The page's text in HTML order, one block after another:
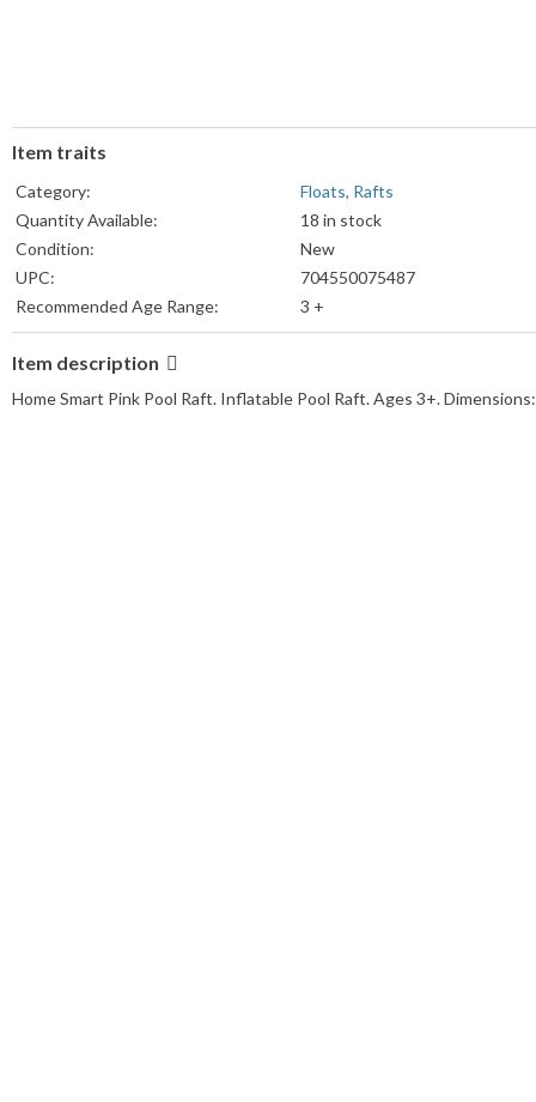
Item traits
Category:
Floats, Rafts
Quantity Available:
18 in stock
Condition:
New
UPC:
704550075487
Recommended Age Range:
3 +
MPN:
DDD-77057
Color:
Shape:
Rectangle
Item description
Home Smart Pink Pool Raft. Inflatable Pool Raft. Ages 3+.